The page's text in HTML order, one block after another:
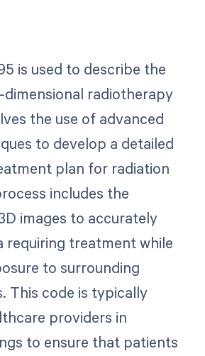
is used to describe the
radiotherapy
the use of advanced
to develop a detailed
plan for radiation
includes the
images to accurately
requiring treatment while
to surrounding
This code is typically
providers in
to ensure that patients